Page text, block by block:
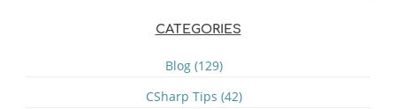
CATEGORIES
Blog (129)
CSharp Tips (42)